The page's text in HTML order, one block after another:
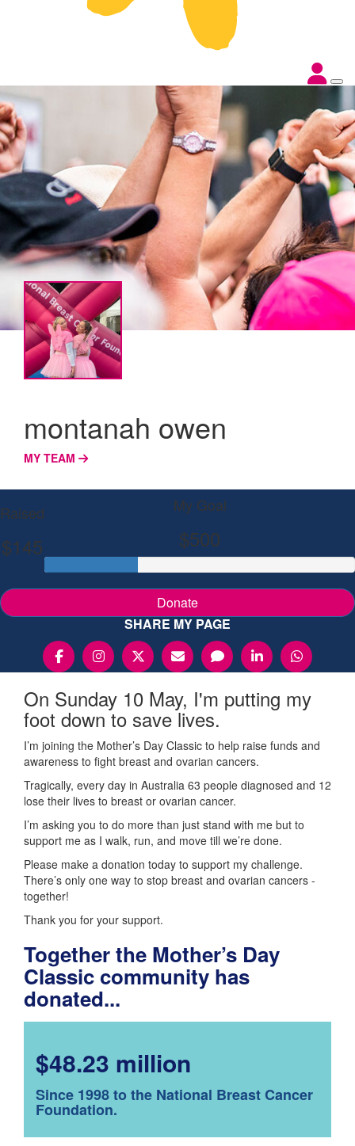
montanah owen
MY TEAM
Raised
$145
My Goal
$500
Donate
SHARE MY PAGE
On Sunday 10 May, I'm putting my
foot down to save lives.
I’m joining the Mother’s Day Classic to help raise funds and
awareness to fight breast and ovarian cancers.
Tragically, every day in Australia 63 people diagnosed and 12
lose their lives to breast or ovarian cancer.
I’m asking you to do more than just stand with me but to
support me as I walk, run, and move till we’re done.
Please make a donation today to support my challenge.
There’s only one way to stop breast and ovarian cancers -
together!
Thank you for your support.
Together the Mother’s Day
Classic community has
donated...
$48.23 million
Since 1998 to the National Breast Cancer
Foundation.